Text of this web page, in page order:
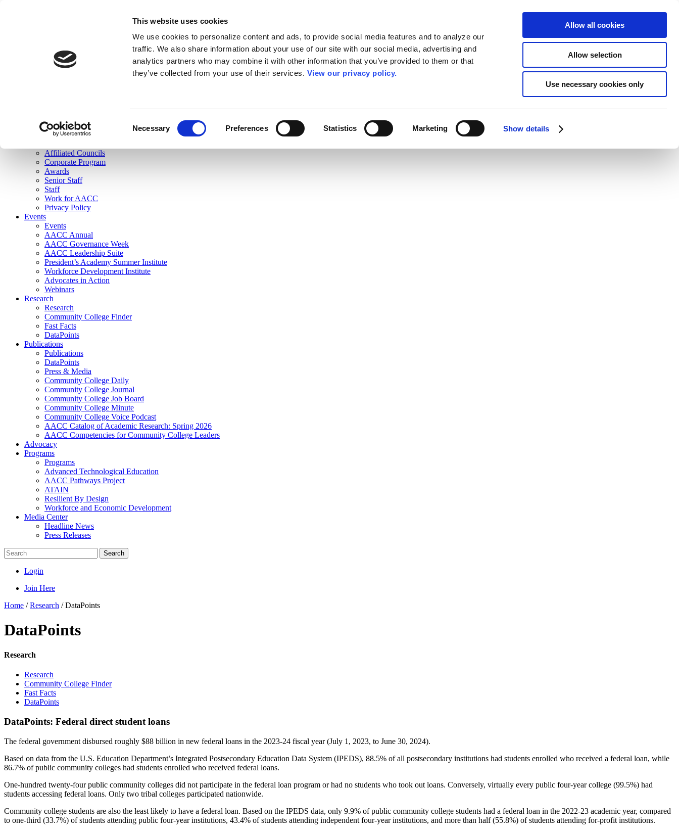
This website uses cookies
We use cookies to personalize content and ads, to provide social media features and to analyze our
traffic. We also share information about your use of our site with our social media, advertising and
analytics partners who may combine it with other information that you’ve provided to them or that
they’ve collected from your use of their services. View our privacy policy.
Necessary Preferences Statistics Marketing Show details
Allow all cookies
Allow selection
Use necessary cookies only
Join Here
Membership
Governance
Affiliated Councils
Corporate Program
Awards
Senior Staff
Staff
Work for AACC
Privacy Policy
Events
Events
AACC Annual
AACC Governance Week
AACC Leadership Suite
President’s Academy Summer Institute
Workforce Development Institute
Advocates in Action
Webinars
Research
Research
Community College Finder
Fast Facts
DataPoints
Publications
Publications
DataPoints
Press & Media
Community College Daily
Community College Journal
Community College Job Board
Community College Minute
Community College Voice Podcast
AACC Catalog of Academic Research: Spring 2026
AACC Competencies for Community College Leaders
Advocacy
Programs
Programs
Advanced Technological Education
AACC Pathways Project
ATAIN
Resilient By Design
Workforce and Economic Development
Media Center
Headline News
Press Releases
Search
Login
Join Here
Home /Research /DataPoints
DataPoints
Research
Research
Community College Finder
Fast Facts
DataPoints
DataPoints: Federal direct student loans
The federal government disbursed roughly $88 billion in new federal loans in the 2023-24 fiscal year (July 1, 2023, to June 30, 2024).
Based on data from the U.S. Education Department’s Integrated Postsecondary Education Data System (IPEDS), 88.5% of all postsecondary institutions had students enrolled who received a federal loan, while
86.7% of public community colleges had students enrolled who received federal loans.
One-hundred twenty-four public community colleges did not participate in the federal loan program or had no students who took out loans. Conversely, virtually every public four-year college (99.5%) had
students accessing federal loans. Only two tribal colleges participated nationwide.
Community college students are also the least likely to have a federal loan. Based on the IPEDS data, only 9.9% of public community college students had a federal loan in the 2022-23 academic year, compared
to one-third (33.7%) of students attending public four-year institutions, 43.4% of students attending independent four-year institutions, and more than half (55.8%) of students attending for-profit institutions.